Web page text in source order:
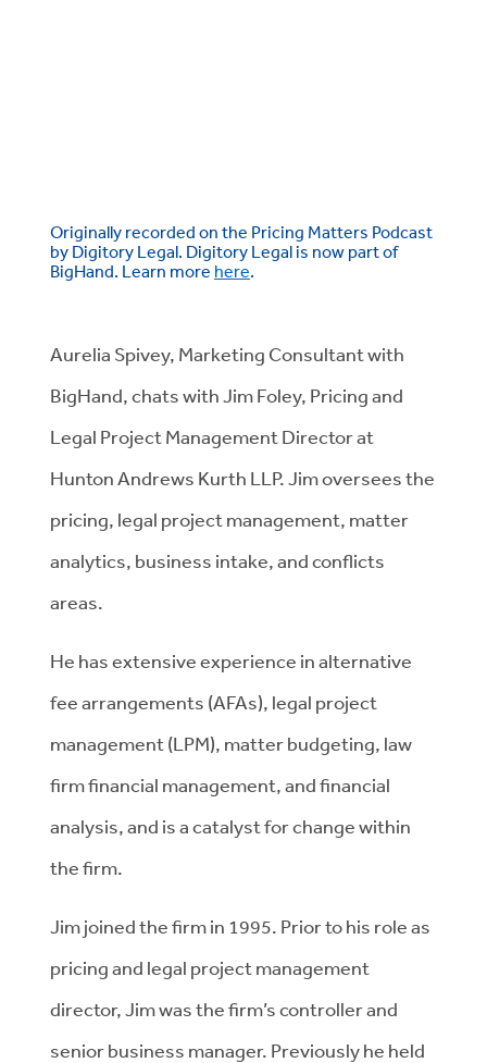
Originally recorded on the Pricing Matters Podcast
by Digitory Legal. Digitory Legal is now part of
BigHand. Learn more here.
Aurelia Spivey, Marketing Consultant with
BigHand, chats with Jim Foley, Pricing and
Legal Project Management Director at
Hunton Andrews Kurth LLP. Jim oversees the
pricing, legal project management, matter
analytics, business intake, and conflicts
areas.
He has extensive experience in alternative
fee arrangements (AFAs), legal project
management (LPM), matter budgeting, law
firm financial management, and financial
analysis, and is a catalyst for change within
the firm.
Jim joined the firm in 1995. Prior to his role as
pricing and legal project management
director, Jim was the firm’s controller and
senior business manager. Previously he held